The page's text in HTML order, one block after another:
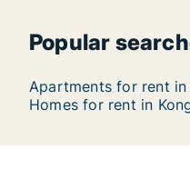
Popular
Apartments for rent in
Homes for rent in